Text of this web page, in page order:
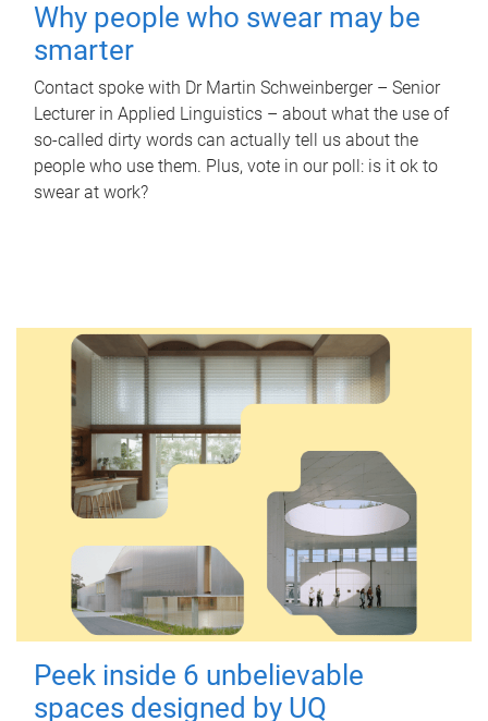
Why people who swear may be
smarter
Contact spoke with Dr Martin Schweinberger – Senior
Lecturer in Applied Linguistics – about what the use of
so-called dirty words can actually tell us about the
people who use them. Plus, vote in our poll: is it ok to
swear at work?
Peek inside 6 unbelievable
spaces designed by UQ